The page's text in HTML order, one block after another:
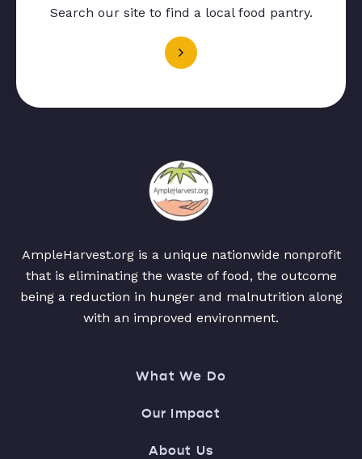
Search our site to find a local food pantry.
AmpleHarvest.org is a unique nationwide nonprofit
that is eliminating the waste of food, the outcome
being a reduction in hunger and malnutrition along
with an improved environment.
What We Do
Our Impact
About Us